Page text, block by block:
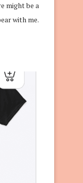
might be a
with me.